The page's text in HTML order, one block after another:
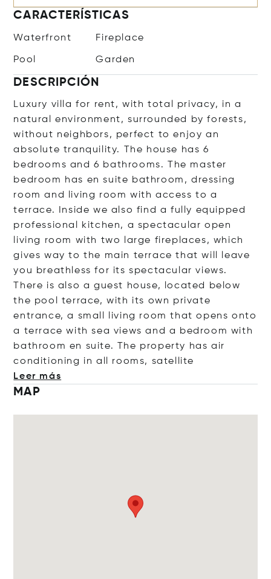
CARACTERÍSTICAS
Waterfront Fireplace
Pool Garden
DESCRIPCIÓN
Luxury villa for rent, with total privacy, in a
natural environment, surrounded by forests,
without neighbors, perfect to enjoy an
absolute tranquility. The house has 6
bedrooms and 6 bathrooms. The master
bedroom has en suite bathroom, dressing
room and living room with access to a
terrace. Inside we also find a fully equipped
professional kitchen, a spectacular open
living room with two large fireplaces, which
gives way to the main terrace that will leave
you breathless for its spectacular views.
There is also a guest house, located below
the pool terrace, with its own private
entrance, a small living room that opens onto
a terrace with sea views and a bedroom with
bathroom en suite. The property has air
conditioning in all rooms, satel
lite
Leer más
MAP